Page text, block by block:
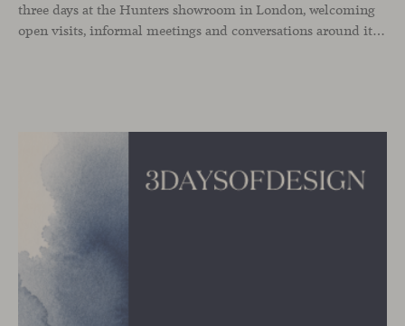
three days at the Hunters showroom in London, welcoming
open visits, informal meetings and conversations around its latest launches through an interpretation of timelessness in interior design.